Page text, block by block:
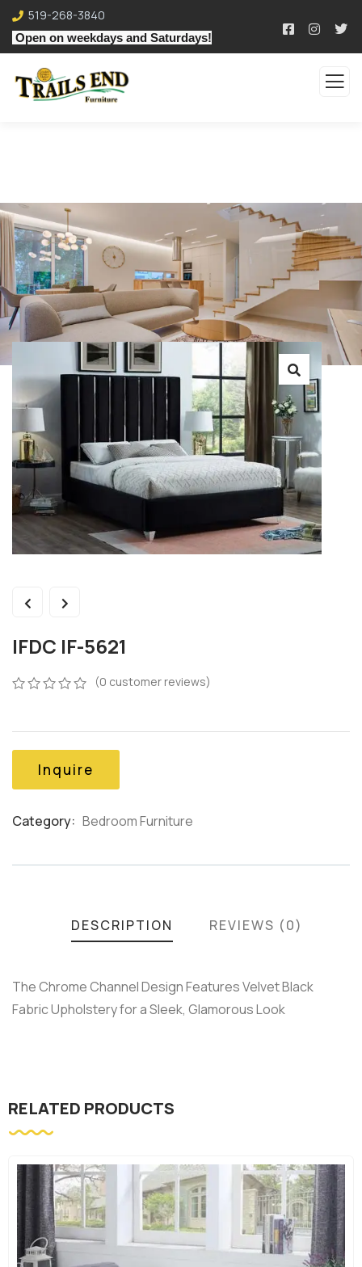
519-268-3840
Open on weekdays and Saturdays!
IFDC IF-5621
of
customer
ratings
(0 customer reviews)
Inquire
Category: Bedroom Furniture
DESCRIPTION REVIEWS (0)
The Chrome Channel Design Features Velvet Black
Fabric Upholstery for a Sleek, Glamorous Look
RELATED PRODUCTS